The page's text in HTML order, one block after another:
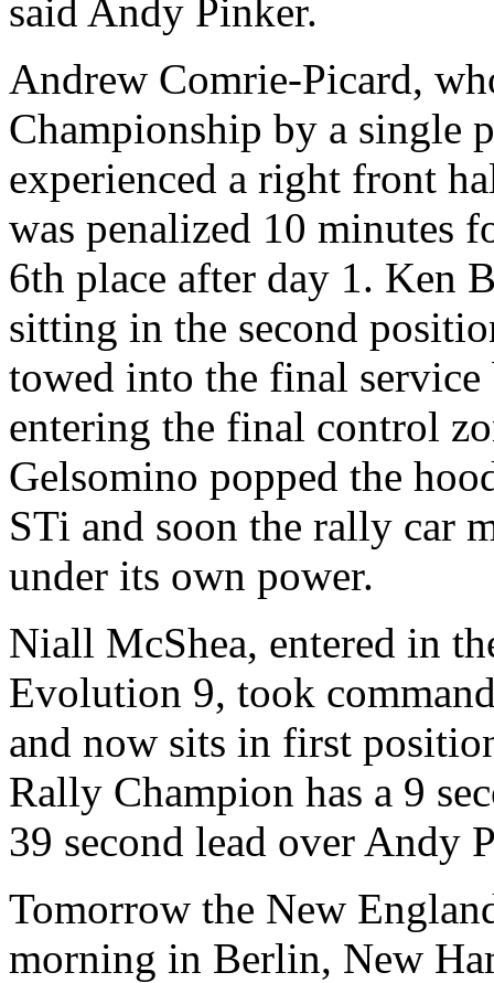
said Andy Pinker.
Andrew Comrie-Picard,
Championship by a single
experienced a right front
was penalized 10 minutes
6th place after day 1. Ken
sitting in the second
towed into the final service
entering the final control
Gelsomino popped the
STi and soon the rally car
under its own power.
Niall McShea, entered in
Evolution 9, took
and now sits in first
Rally Champion has a 9
39 second lead over Andy
Tomorrow the New
morning in Berlin, New